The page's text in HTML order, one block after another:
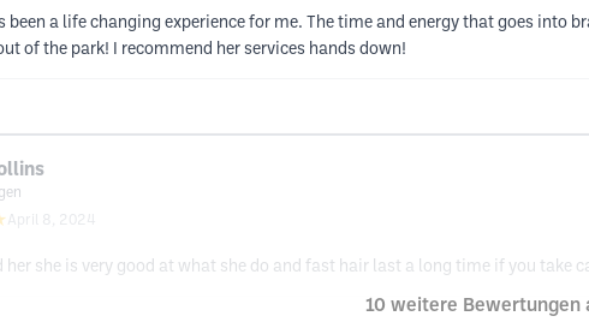
been a life changing experience for me. The time and energy that goes
of the park! I recommend her services hands down!
April 8, 2024
her she is very good at what she do and fast hair last a long time if you take
10 weitere Bewertungen